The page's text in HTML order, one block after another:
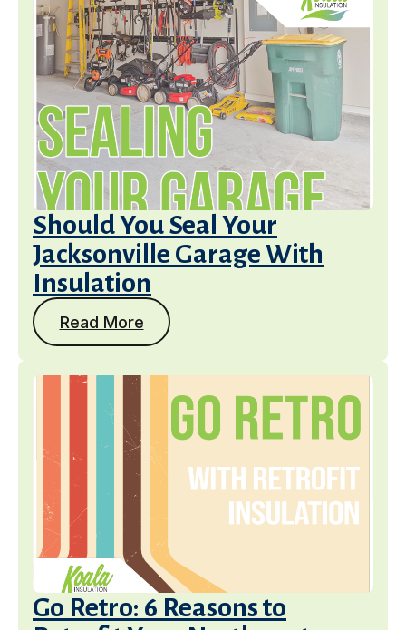
Should You Seal Your
Jacksonville Garage With
Insulation
Read More
Go Retro: 6 Reasons to